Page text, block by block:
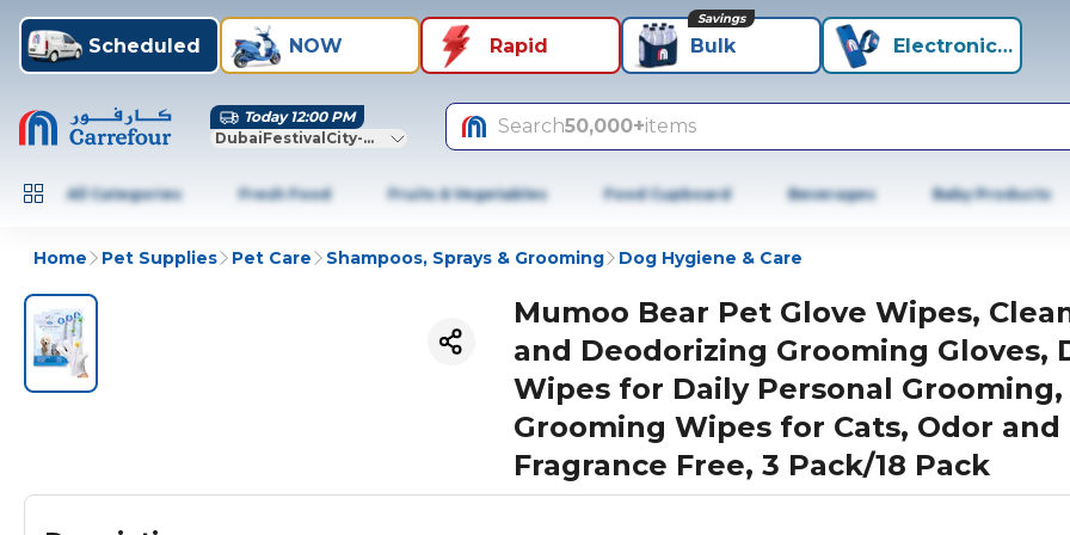
Scheduled NOW Rapid Bulk
Savings
Electronics+
Today 12:00 PM
DubaiFestivalCity-Dubai
Search50,000+items
All Categories Fresh Food Fruits & Vegetables Food Cupboard Beverages Baby Products
Home Pet Supplies Pet Care Shampoos, Sprays & Grooming Dog Hygiene & Care
Mumoo Bear Pet Glove Wipes,
and Deodorizing Grooming Gloves,
Wipes for Daily Personal
Grooming Wipes for Cats, Odor and
Fragrance Free, 3 Pack/18 Pack